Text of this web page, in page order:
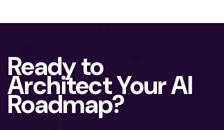
Ready to
Architect Your AI
Roadmap?